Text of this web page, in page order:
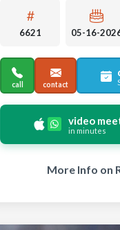
6621 05-16-
call contact
video
in minutes
More Info on